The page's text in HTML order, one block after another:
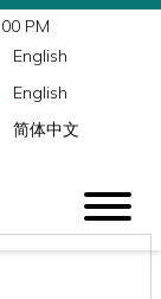
PM
English
English
简体中文